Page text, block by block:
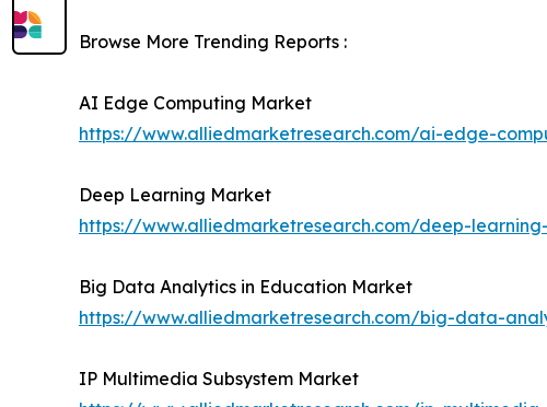
Browse More Trending Reports :
AI Edge Computing Market
https://www.alliedmarketresearch.com/ai-edge-
Deep Learning Market
https://www.alliedmarketresearch.com/deep-
Big Data Analytics in Education Market
https://www.alliedmarketresearch.com/big-data-
IP Multimedia Subsystem Market